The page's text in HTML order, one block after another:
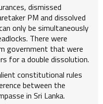
dismissed
PM and dissolved
only be simultaneously
There were
government that were
for a double dissolution.
constitutional rules
between the
in Sri Lanka.